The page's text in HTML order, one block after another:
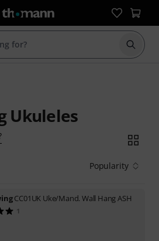
Start
Ukuleles
Popularity
CC01UK Uke/Mand. Wall Hang ASH
1